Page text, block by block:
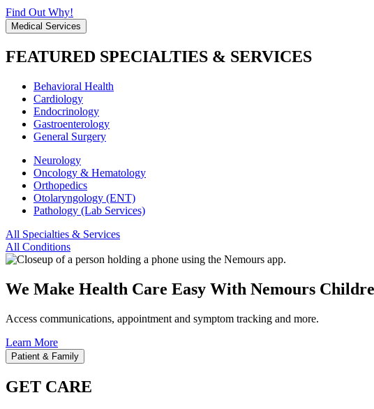
Find Out Why!
Medical Services
FEATURED SPECIALTIES & SERVICES
Behavioral Health
Cardiology
Endocrinology
Gastroenterology
General Surgery
Neurology
Oncology & Hematology
Orthopedics
Otolaryngology (ENT)
Pathology (Lab Services)
All Specialties & Services
All Conditions
We Make Health Care Easy With Nemours
Access communications, appointment and symptom tracking and more.
Learn More
Patient & Family
GET CARE